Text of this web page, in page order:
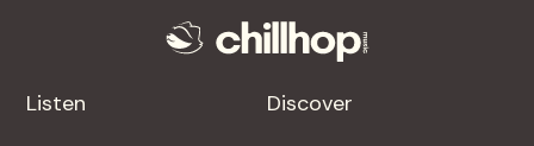
Listen Discover